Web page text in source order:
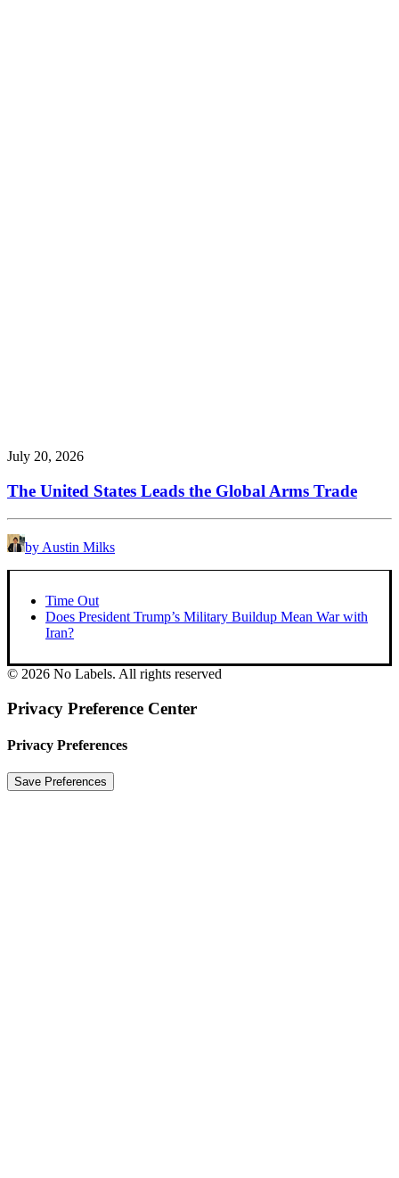
July 20, 2026
The United States Leads the Global Arms Trade
by Austin Milks
Time Out
Does President Trump’s Military Buildup Mean War with
Iran?
© 2026 No Labels. All rights reserved
Privacy Preference Center
Privacy Preferences